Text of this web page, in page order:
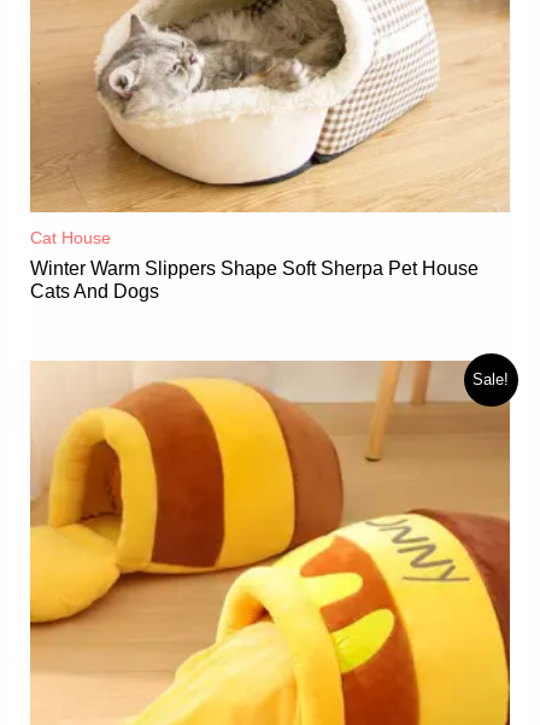
Cat House
Winter Warm Slippers Shape Soft Sherpa Pet House
Cats And Dogs
Sale!